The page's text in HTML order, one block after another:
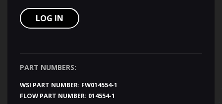
LOG IN
PART NUMBERS:
WSI PART NUMBER: FW014554-1
FLOW PART NUMBER: 014554-1